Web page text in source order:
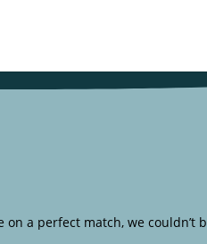
a perfect match, we couldn’t